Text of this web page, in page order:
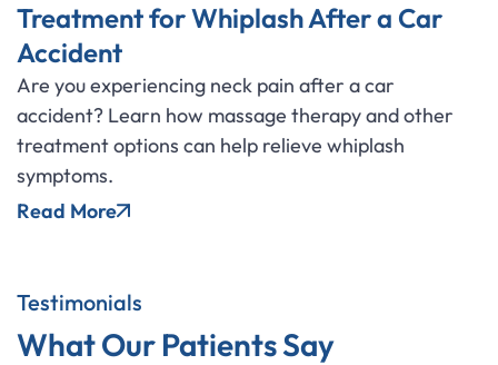
Treatment for Whiplash After a Car
Accident
Are you experiencing neck pain after a car
accident? Learn how massage therapy and other
treatment options can help relieve whiplash
symptoms.
Read More
Testimonials
What Our Patients Say